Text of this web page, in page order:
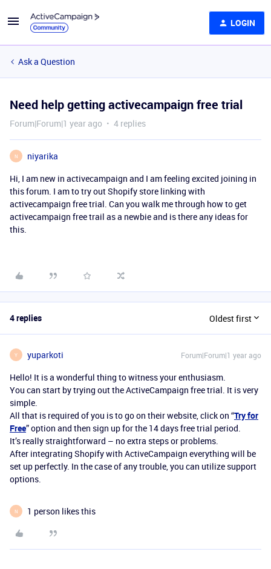
LOGIN
Ask a Question
Need help getting activecampaign free trial
Forum|Forum|1 year ago 4 replies
N
niyarika
Hi, I am new in activecampaign and I am feeling excited joining in
this forum. I am to try out Shopify store linking with
activecampaign free trial. Can you walk me through how to get
activecampaign free trail as a newbie and is there any ideas for
this.
4 replies Oldest first
Y yuparkoti Forum|Forum|1 year ago
Hello! It is a wonderful thing to witness your enthusiasm.
You can start by trying out the ActiveCampaign free trial. It is very
simple.
All that is required of you is to go on their website, click on “Try for
Free” option and then sign up for the 14 days free trial period.
It’s really straightforward – no extra steps or problems.
After integrating Shopify with ActiveCampaign everything will be
set up perfectly. In the case of any trouble, you can utilize support
options.
N 1 person likes this